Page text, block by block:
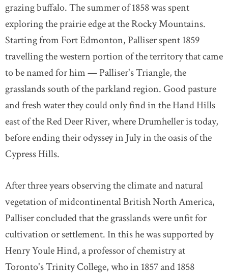
grazing buffalo. The summer of 1858 was spent
exploring the prairie edge at the Rocky Mountains.
Starting from Fort Edmonton, Palliser spent 1859
travelling the western portion of the territory that came
to be named for him — Palliser's Triangle, the
grasslands south of the parkland region. Good pasture
and fresh water they could only find in the Hand Hills
east of the Red Deer River, where Drumheller is today,
before ending their odyssey in July in the oasis of the
Cypress Hills.
After three years observing the climate and natural
vegetation of midcontinental British North America,
Palliser concluded that the grasslands were unfit for
cultivation or settlement. In this he was supported by
Henry Youle Hind, a professor of chemistry at
Toronto's Trinity College, who in 1857 and 1858